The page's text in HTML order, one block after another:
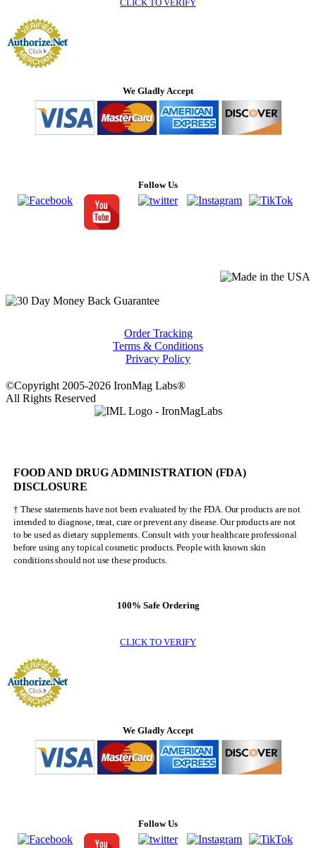
CLICK TO VERIFY
We Gladly Accept
Follow Us
Order Tracking
Terms & Conditions
Privacy Policy
©Copyright 2005-2026 IronMag Labs®
All Rights Reserved
FOOD AND DRUG ADMINISTRATION (FDA)
DISCLOSURE
† These statements have not been evaluated by the FDA. Our products are not
intended to diagnose, treat, cure or prevent any disease. Our products are not
to be used as dietary supplements. Consult with your healthcare professional
before using any topical cosmetic products. People with known skin
conditions should not use these products.
100% Safe Ordering
CLICK TO VERIFY
We Gladly Accept
Follow Us